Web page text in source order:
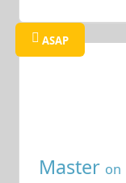
ASAP
Master on